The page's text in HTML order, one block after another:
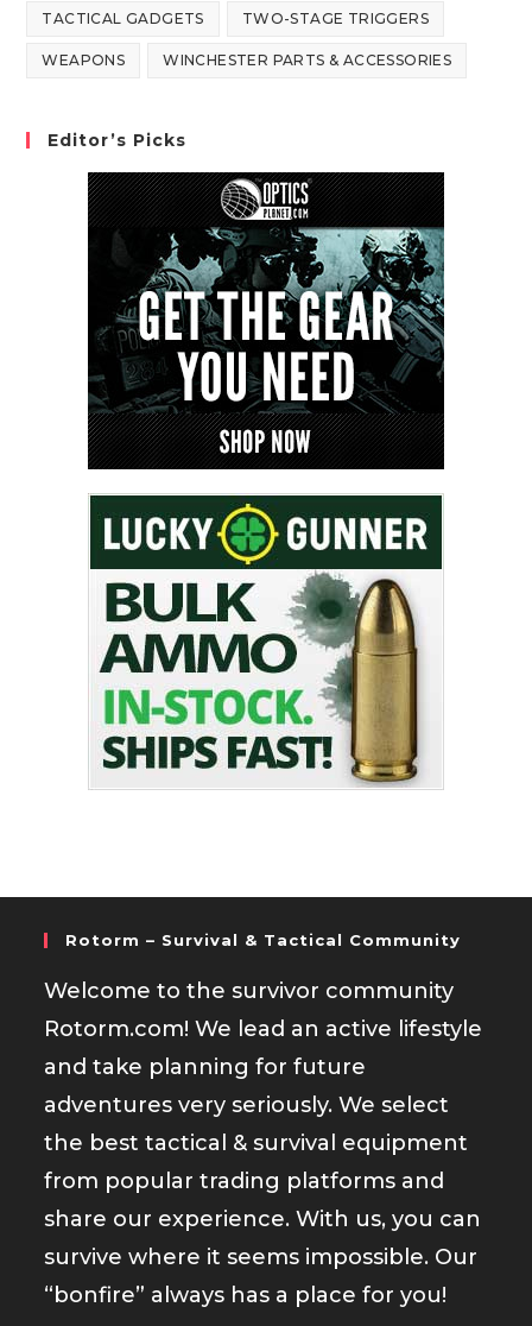
TACTICAL GADGETS TWO-STAGE TRIGGERS
WEAPONS WINCHESTER PARTS & ACCESSORIES
Editor’s Picks
Rotorm – Survival & Tactical Community
Welcome to the survivor community
Rotorm.com! We lead an active lifestyle
and take planning for future
adventures very seriously. We select
the best tactical & survival equipment
from popular trading platforms and
share our experience. With us, you can
survive where it seems impossible. Our
“bonfire” always has a place for you!